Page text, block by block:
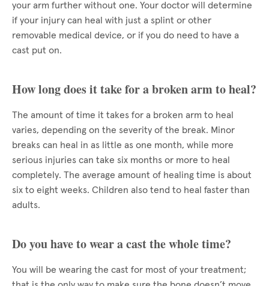
your arm further without one. Your doctor will determine
if your injury can heal with just a splint or other
removable medical device, or if you do need to have a
cast put on.
How long does it take for a broken arm to heal?
The amount of time it takes for a broken arm to heal
varies, depending on the severity of the break. Minor
breaks can heal in as little as one month, while more
serious injuries can take six months or more to heal
completely. The average amount of healing time is about
six to eight weeks. Children also tend to heal faster than
adults.
Do you have to wear a cast the whole time?
You will be wearing the cast for most of your treatment;